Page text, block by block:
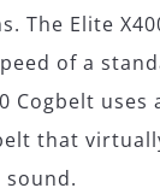
The Elite
of a
Cogbelt uses
that